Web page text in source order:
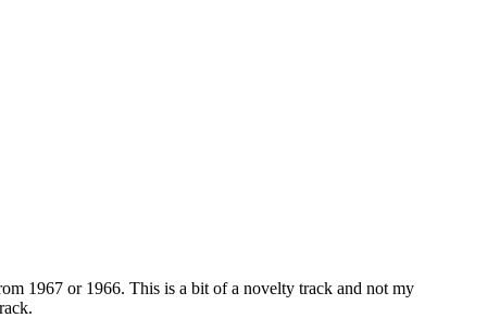
1967 or 1966. This is a bit of a novelty track and not my